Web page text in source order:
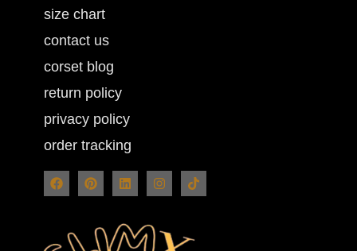
size chart
contact us
corset blog
return policy
privacy policy
order tracking